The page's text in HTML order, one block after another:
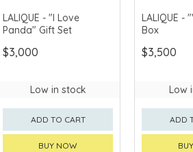
LALIQUE - "I Love
Panda" Gift Set
$3,000
Low in stock
ADD TO CART
BUY NOW
LALIQUE -
Box
$3,500
Low
ADD